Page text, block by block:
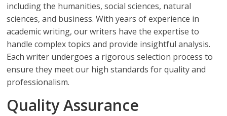
including the humanities, social sciences, natural
sciences, and business. With years of experience in
academic writing, our writers have the expertise to
handle complex topics and provide insightful analysis.
Each writer undergoes a rigorous selection process to
ensure they meet our high standards for quality and
professionalism.
Quality Assurance